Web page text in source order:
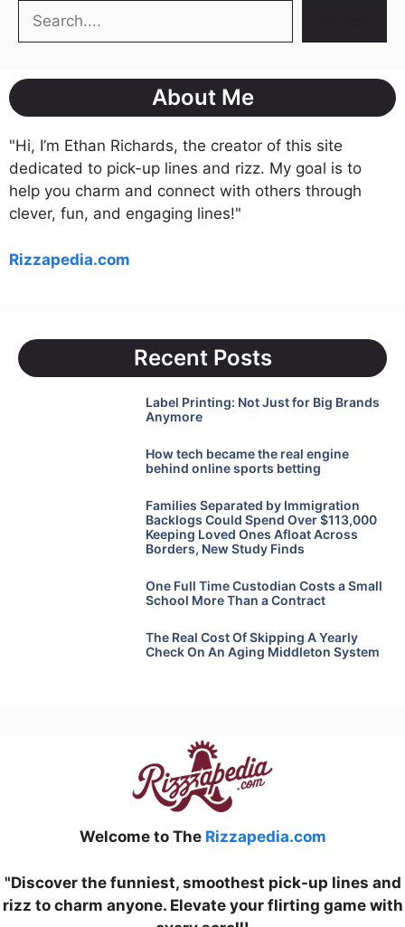
Search
About Me
"Hi, I’m Ethan Richards, the creator of this site
dedicated to pick-up lines and rizz. My goal is to
help you charm and connect with others through
clever, fun, and engaging lines!"
Rizzapedia.com
Recent Posts
Label Printing: Not Just for Big Brands
Anymore
How tech became the real engine
behind online sports betting
Families Separated by Immigration
Backlogs Could Spend Over $113,000
Keeping Loved Ones Afloat Across
Borders, New Study Finds
One Full Time Custodian Costs a Small
School More Than a Contract
The Real Cost Of Skipping A Yearly
Check On An Aging Middleton System
Welcome to The Rizzapedia.com
"Discover the funniest, smoothest pick-up lines and
rizz to charm anyone. Elevate your flirting game with